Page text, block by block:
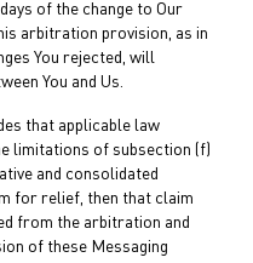
of the change to Our
arbitration provision, as in
You rejected, will
You and Us.
that applicable law
limitations of subsection (f)
and consolidated
for relief, then that claim
from the arbitration and
of these Messaging